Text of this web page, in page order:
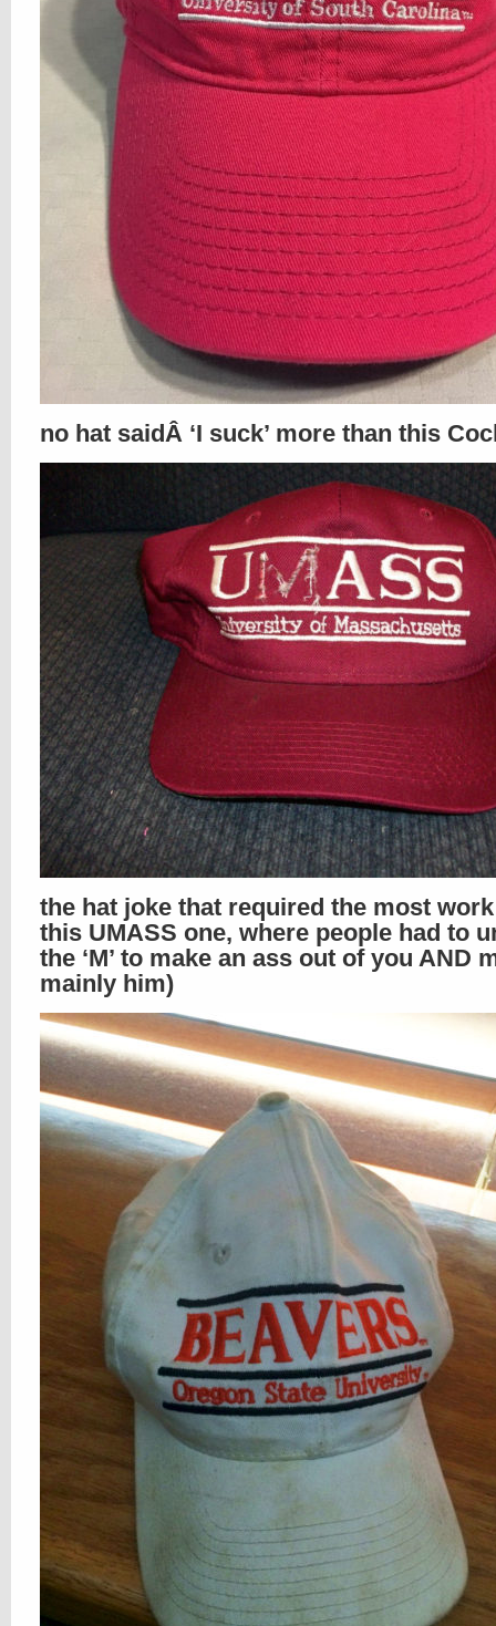
no hat saidÂ ‘I suck’ more than this
the hat joke that required the most
this UMASS one, where people had to
the ‘M’ to make an ass out of you AND
mainly him)